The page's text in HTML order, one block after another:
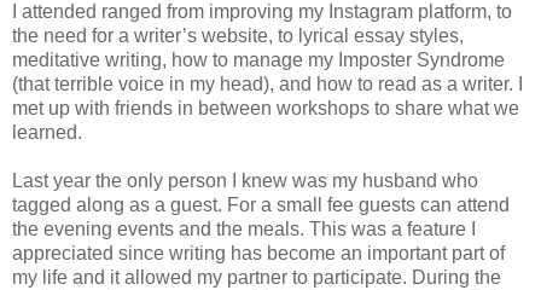
I attended ranged from improving my Instagram platform, to
the need for a writer’s website, to lyrical essay styles,
meditative writing, how to manage my Imposter Syndrome
(that terrible voice in my head), and how to read as a writer. I
met up with friends in between workshops to share what we
learned.
Last year the only person I knew was my husband who
tagged along as a guest. For a small fee guests can attend
the evening events and the meals. This was a feature I
appreciated since writing has become an important part of
my life and it allowed my partner to participate. During the